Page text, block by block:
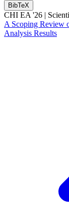
BibTeX
CHI EA '26 |
A Scoping Review
Analysis Results